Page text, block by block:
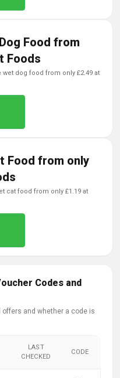
Food from
Foods
Food from only
Codes and
and whether a code is
LAST
CHECKED
CODE